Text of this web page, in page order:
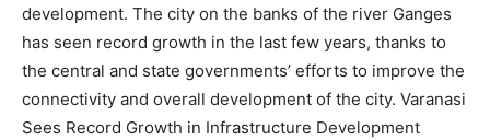
development. The city on the banks of the river Ganges
has seen record growth in the last few years, thanks to
the central and state governments’ efforts to improve the
connectivity and overall development of the city. Varanasi
Sees Record Growth in Infrastructure Development